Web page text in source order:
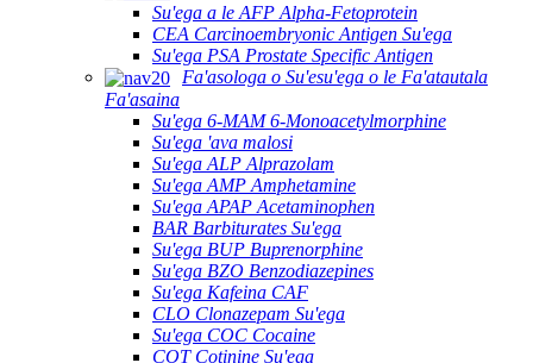
Su'ega a le AFP Alpha-Fetoprotein
CEA Carcinoembryonic Antigen Su'ega
Su'ega PSA Prostate Specific Antigen
Fa'asologa o Su'esu'ega o le Fa'atautala
Fa'asaina
Su'ega 6-MAM 6-Monoacetylmorphine
Su'ega 'ava malosi
Su'ega ALP Alprazolam
Su'ega AMP Amphetamine
Su'ega APAP Acetaminophen
BAR Barbiturates Su'ega
Su'ega BUP Buprenorphine
Su'ega BZO Benzodiazepines
Su'ega Kafeina CAF
CLO Clonazepam Su'ega
Su'ega COC Cocaine
COT Cotinine Su'ega